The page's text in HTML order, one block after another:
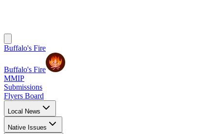
Buffalo's Fire
Buffalo's Fire
MMIP
Submissions
Flyers Board
Local News
Native Issues